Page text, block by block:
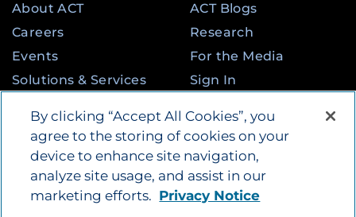
About ACT
Careers
Events
Solutions & Services
Programs
ACT Blogs
Research
For the Media
Sign In
2026by ACT Education Corp. All rights
reserved.Terms of Use
By clicking “Accept All Cookies”, you
agree to the storing of cookies on your
device to enhance site navigation,
analyze site usage, and assist in our
marketing efforts. Privacy Notice